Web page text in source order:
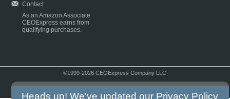
Contact
As an Amazon Associate
CEOExpress earns from
qualifying purchases.
©1999-2026 CEOExpress Company LLC
Heads up! We've updated our Privacy Policy